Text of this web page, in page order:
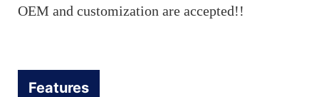
OEM and customization are accepted!!
Features